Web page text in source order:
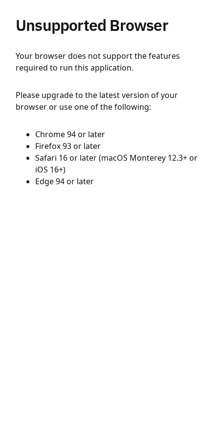
Unsupported Browser
Your browser does not support the features
required to run this application.
Please upgrade to the latest version of your
browser or use one of the following:
Chrome 94 or later
Firefox 93 or later
Safari 16 or later (macOS Monterey 12.3+ or
iOS 16+)
Edge 94 or later